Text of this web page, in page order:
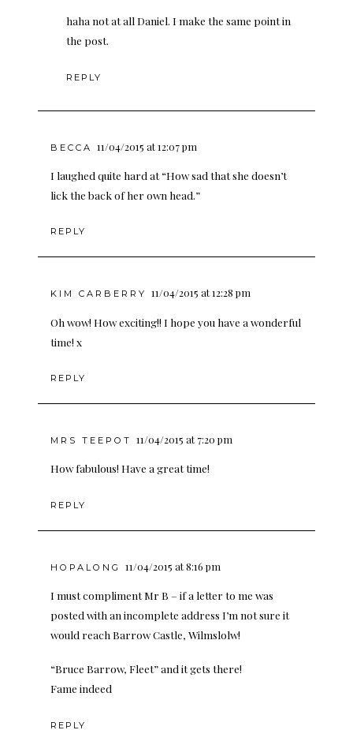
haha not at all Daniel. I make the same point in
the post.
REPLY
BECCA 11/04/2015 at 12:07 pm
I laughed quite hard at “How sad that she doesn’t
lick the back of her own head.”
REPLY
KIM CARBERRY 11/04/2015 at 12:28 pm
Oh wow! How exciting!! I hope you have a wonderful
time! x
REPLY
MRS TEEPOT 11/04/2015 at 7:20 pm
How fabulous! Have a great time!
REPLY
HOPALONG 11/04/2015 at 8:16 pm
I must compliment Mr B – if a letter to me was
posted with an incomplete address I’m not sure it
would reach Barrow Castle, Wilmslolw!
“Bruce Barrow, Fleet” and it gets there!
Fame indeed
REPLY